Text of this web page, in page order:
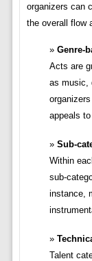
organizers can
the overall flow
Genre-
Acts are
as music,
appeals to
Sub-
Within
sub-
instance,
Talent